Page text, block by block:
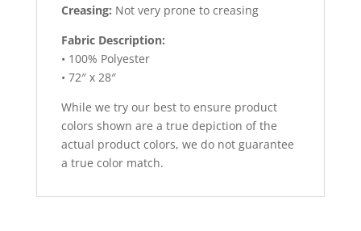
Creasing: Not very prone to creasing
Fabric Description:
• 100% Polyester
• 72″ x 28″
While we try our best to ensure product
colors shown are a true depiction of the
actual product colors, we do not guarantee
a true color match.